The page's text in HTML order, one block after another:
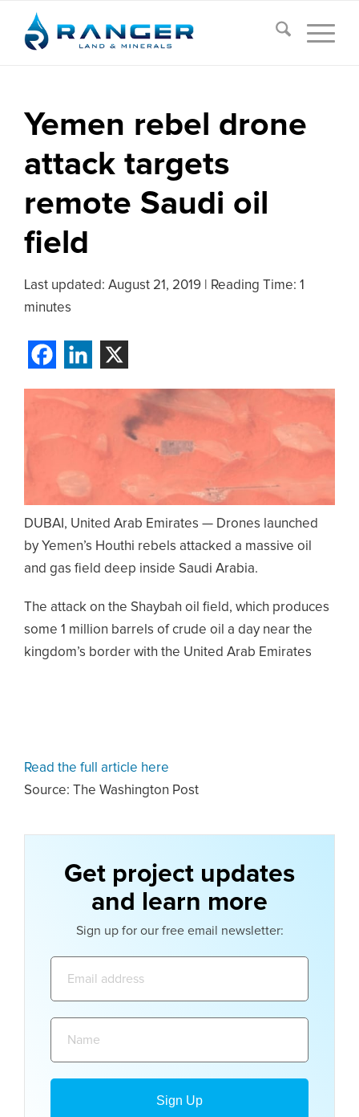
Yemen rebel drone
attack targets
remote Saudi oil
field
Last updated: August 21, 2019
Reading Time: 1
minutes
DUBAI, United Arab Emirates — Drones launched
by Yemen’s Houthi rebels attacked a massive oil
and gas field deep inside Saudi Arabia.
The attack on the Shaybah oil field, which produces
some 1 million barrels of crude oil a day near the
kingdom’s border with the United Arab Emirates
Read the full article here
Source: The Washington Post
Get project updates
and learn more
Sign up for our free email newsletter: